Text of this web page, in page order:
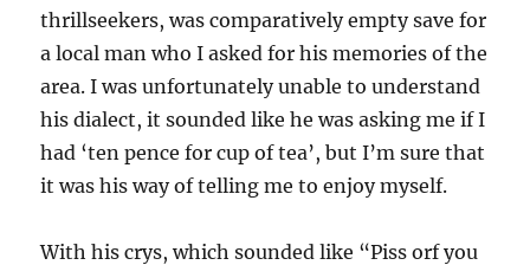
thrillseekers, was comparatively empty save for
a local man who I asked for his memories of the
area. I was unfortunately unable to understand
his dialect, it sounded like he was asking me if I
had ‘ten pence for cup of tea’, but I’m sure that
it was his way of telling me to enjoy myself.
With his crys, which sounded like “Piss orf you